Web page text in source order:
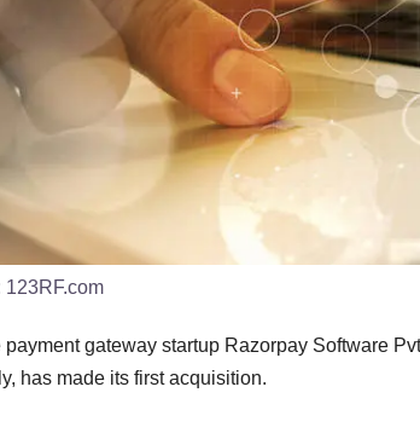
123RF.com
payment gateway startup Razorpay Software
has made its first acquisition.